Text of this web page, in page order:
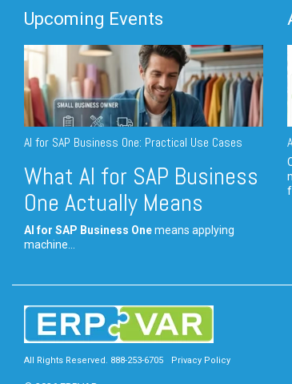
Upcoming Events
AI for SAP Business One: Practical Use Cases
What AI for SAP Business
One Actually Means
AI for SAP Business Onemeans applying
machine...
All Rights Reserved. 888-253-6705 Privacy Policy